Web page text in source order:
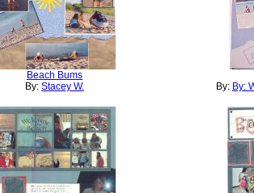
Beach Bums
By: Stacey W. By: By: